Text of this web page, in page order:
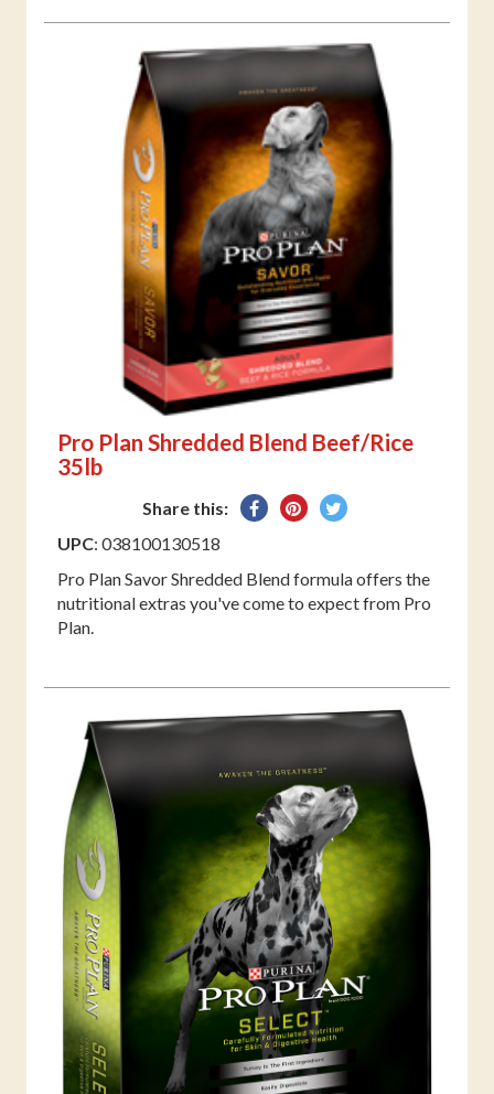
Pro Plan Shredded Blend Beef/Rice
35lb
Share this:
SharePin
Tweet
UPC: 038100130518
Pro Plan Savor Shredded Blend formula offers the
nutritional extras you've come to expect from Pro
Plan.